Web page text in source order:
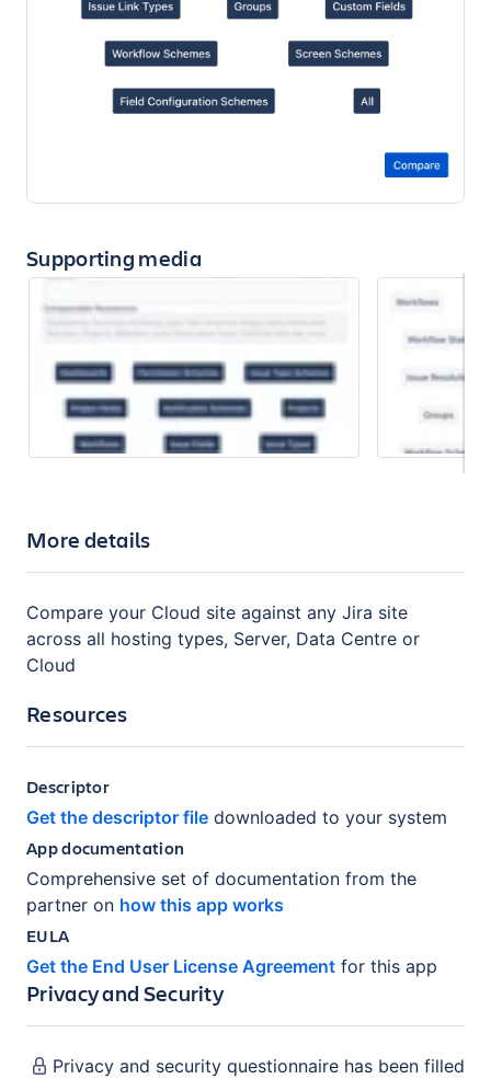
Supporting media
More details
Compare your Cloud site against any Jira site
across all hosting types, Server, Data Centre or
Cloud
Resources
Descriptor
Get the descriptor file downloaded to your system
App documentation
Comprehensive set of documentation from the
partner on how this app works
EULA
Get the End User License Agreement for this app
Privacy and Security
Privacy and security questionnaire has been filled